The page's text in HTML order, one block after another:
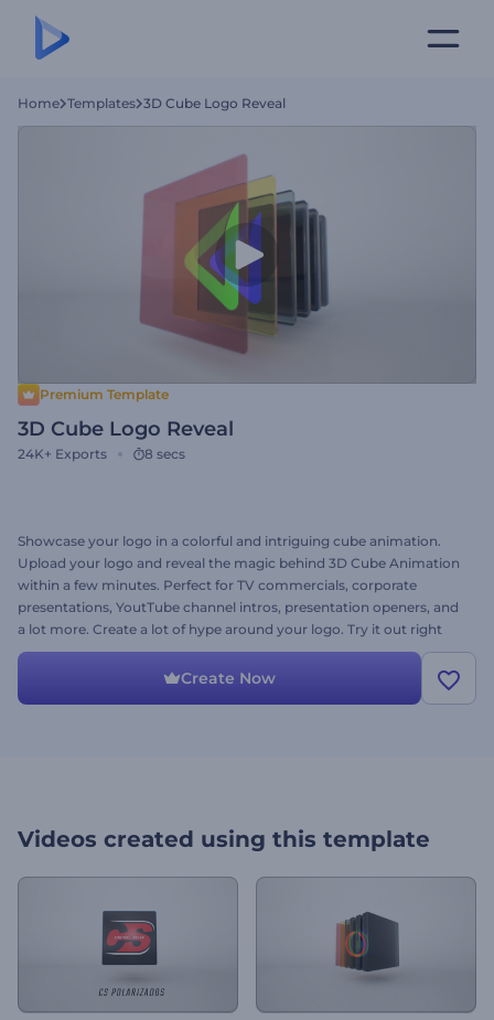
Home Templates 3D Cube Logo Reveal
Premium Template
3D Cube Logo Reveal
24K+ Exports 8 secs
Showcase your logo in a colorful and intriguing cube animation.
Upload your logo and reveal the magic behind 3D Cube Animation
within a few minutes. Perfect for TV commercials, corporate
presentations, YoutTube channel intros, presentation openers, and
a lot more. Create a lot of hype around your logo. Try it out right
away for free!
Create Now
Videos created using this template